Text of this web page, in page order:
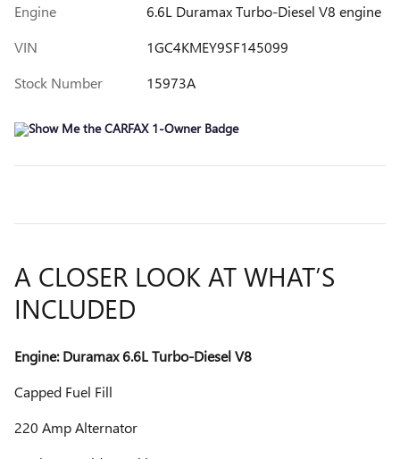
Engine
6.6L Duramax Turbo-Diesel V8 engine
VIN
1GC4KMEY9SF145099
Stock Number
15973A
A CLOSER LOOK AT WHAT’S
INCLUDED
Engine: Duramax 6.6L Turbo-Diesel V8
Capped Fuel Fill
220 Amp Alternator